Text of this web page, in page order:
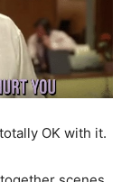
OK with it.